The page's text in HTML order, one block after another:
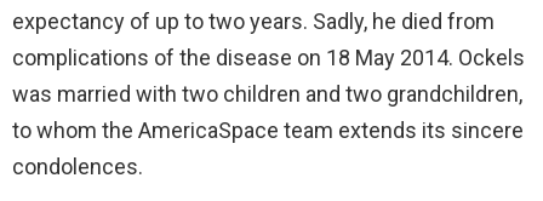
expectancy of up to two years. Sadly, he died from
complications of the disease on 18 May 2014. Ockels
was married with two children and two grandchildren,
to whom the AmericaSpace team extends its sincere
condolences.